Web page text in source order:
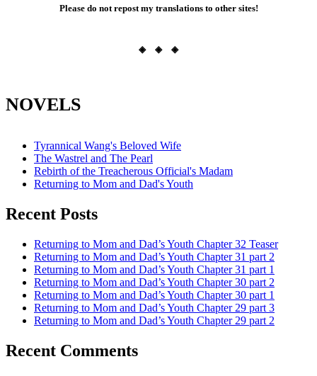
Please do not repost my translations to other sites!
◈ ◈ ◈
NOVELS
Tyrannical Wang's Beloved Wife
The Wastrel and The Pearl
Rebirth of the Treacherous Official's Madam
Returning to Mom and Dad's Youth
Recent Posts
Returning to Mom and Dad’s Youth Chapter 32 Teaser
Returning to Mom and Dad’s Youth Chapter 31 part 2
Returning to Mom and Dad’s Youth Chapter 31 part 1
Returning to Mom and Dad’s Youth Chapter 30 part 2
Returning to Mom and Dad’s Youth Chapter 30 part 1
Returning to Mom and Dad’s Youth Chapter 29 part 3
Returning to Mom and Dad’s Youth Chapter 29 part 2
Recent Comments